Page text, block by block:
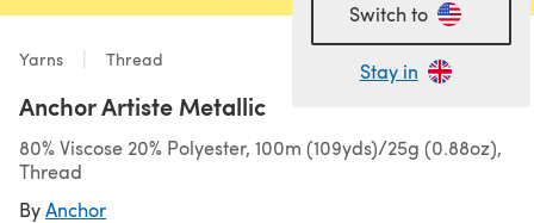
Switch to
Stay in
Yarns Thread
Anchor Artiste Metallic
80% Viscose 20% Polyester, 100m (109yds)/25g (0.88oz),
Thread
ByAnchor